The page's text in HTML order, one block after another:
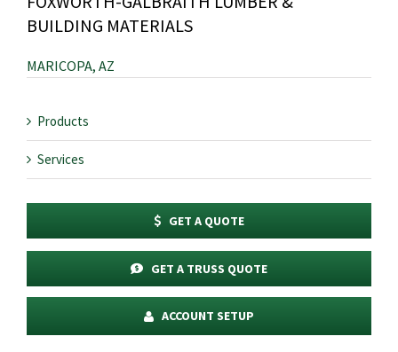
BUILDING MATERIALS
MARICOPA, AZ
Products
Services
GET A QUOTE
GET A TRUSS QUOTE
ACCOUNT SETUP